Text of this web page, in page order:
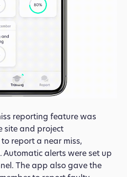
reporting feature was
site and project
report a near miss,
Automatic alerts were set up
The app also gave the